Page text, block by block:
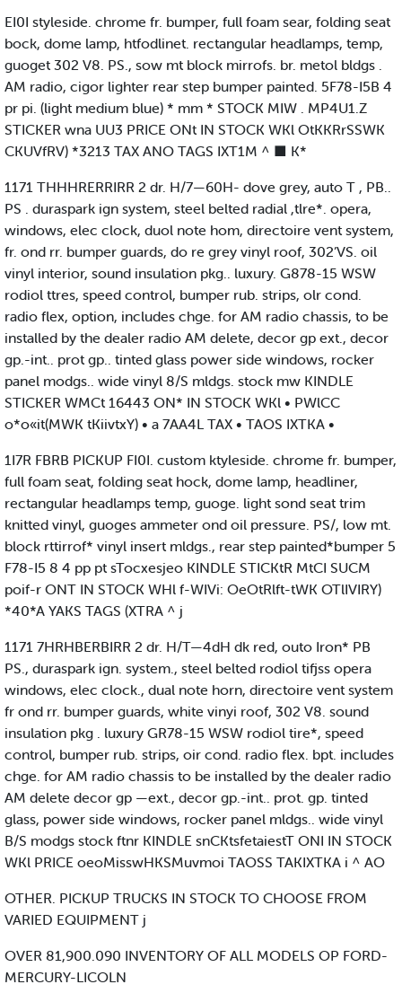
EI0I styleside. chrome fr. bumper, full foam sear, folding seat
bock, dome lamp, htfodlinet. rectangular headlamps, temp,
guoget 302 V8. PS., sow mt block mirrofs. br. metol bldgs .
AM radio, cigor lighter rear step bumper painted. 5F78-I5B 4
pr pi. (light medium blue) * mm * STOCK MIW . MP4U1.Z
STICKER wna UU3 PRICE ONt IN STOCK WKl OtKKRrSSWK
CKUVfRV) *3213 TAX ANO TAGS IXT1M ^ ■ K*
1171 THHHRERRIRR 2 dr. H/7—60H- dove grey, auto T , PB..
PS . duraspark ign system, steel belted radial ,tlre*. opera,
windows, elec clock, duol note hom, directoire vent system,
fr. ond rr. bumper guards, do re grey vinyl roof, 302’VS. oil
vinyl interior, sound insulation pkg.. luxury. G878-15 WSW
rodiol ttres, speed control, bumper rub. strips, olr cond.
radio flex, option, includes chge. for AM radio chassis, to be
installed by the dealer radio AM delete, decor gp ext., decor
gp.-int.. prot gp.. tinted glass power side windows, rocker
panel modgs.. wide vinyl 8/S mldgs. stock mw KINDLE
STICKER WMCt 16443 ON* IN STOCK WKl • PWlCC
o*o«it(MWK tKiivtxY) • a 7AA4L TAX • TAOS IXTKA •
1I7R FBRB PICKUP FI0I. custom ktyleside. chrome fr. bumper,
full foam seat, folding seat hock, dome lamp, headliner,
rectangular headlamps temp, guoge. light sond seat trim
knitted vinyl, guoges ammeter ond oil pressure. PS/, low mt.
block rttirrof* vinyl insert mldgs., rear step painted*bumper 5
F78-I5 8 4 pp pt sTocxesjeo KINDLE STICKtR MtCI SUCM
poif-r ONT IN STOCK WHl f-WIVi: OeOtRlft-tWK OTlIVIRY)
*40*A YAKS TAGS (XTRA ^ j
1171 7HRHBERBIRR 2 dr. H/T—4dH dk red, outo Iron* PB
PS., duraspark ign. system., steel belted rodiol tifjss opera
windows, elec clock., dual note horn, directoire vent system
fr ond rr. bumper guards, white vinyi roof, 302 V8. sound
insulation pkg . luxury GR78-15 WSW rodiol tire*, speed
control, bumper rub. strips, oir cond. radio flex. bpt. includes
chge. for AM radio chassis to be installed by the dealer radio
AM delete decor gp —ext., decor gp.-int.. prot. gp. tinted
glass, power side windows, rocker panel mldgs.. wide vinyl
B/S modgs stock ftnr KINDLE snCKtsfetaiestT ONI IN STOCK
WKl PRICE oeoMisswHKSMuvmoi TAOSS TAKIXTKA i ^ AO
OTHER. PICKUP TRUCKS IN STOCK TO CHOOSE FROM
VARIED EQUIPMENT j
OVER 81,900.090 INVENTORY OF ALL MODELS OP FORD-
MERCURY-LICOLN